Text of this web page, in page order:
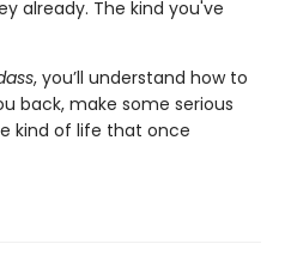
already. The kind you've
, you’ll understand how to
back, make some serious
kind of life that once